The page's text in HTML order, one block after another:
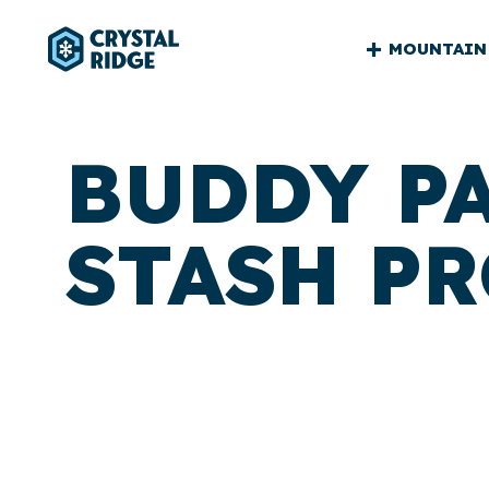
BUDDY
STASH